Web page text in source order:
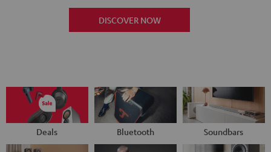
DISCOVER NOW
Deals Bluetooth Soundbars